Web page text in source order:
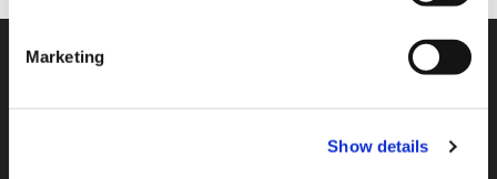
Marketing
Show details
KOMPETENZ